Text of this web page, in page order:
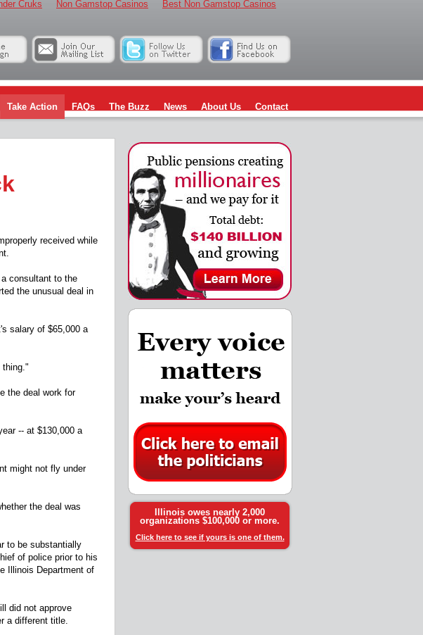
Cruks Non Gamstop Casinos Best Non Gamstop Casinos
Take Action FAQs The Buzz News About Us Contact
Illinois owes nearly 2,000
organizations $100,000 or more.
Click here to see if yours is one of them.
received while
consultant to the
the unusual deal in
salary of $65,000 a
thing."
the deal work for
-- at $130,000 a
might not fly under
the deal was
to be substantially
of police prior to his
Illinois Department of
did not approve
a different title.